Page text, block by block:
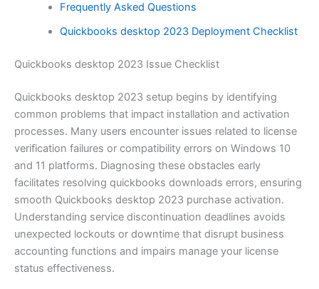
Frequently Asked Questions
Quickbooks desktop 2023 Deployment Checklist
Quickbooks desktop 2023 Issue Checklist
Quickbooks desktop 2023 setup begins by identifying
common problems that impact installation and activation
processes. Many users encounter issues related to license
verification failures or compatibility errors on Windows 10
and 11 platforms. Diagnosing these obstacles early
facilitates resolving quickbooks downloads errors, ensuring
smooth Quickbooks desktop 2023 purchase activation.
Understanding service discontinuation deadlines avoids
unexpected lockouts or downtime that disrupt business
accounting functions and impairs manage your license
status effectiveness.